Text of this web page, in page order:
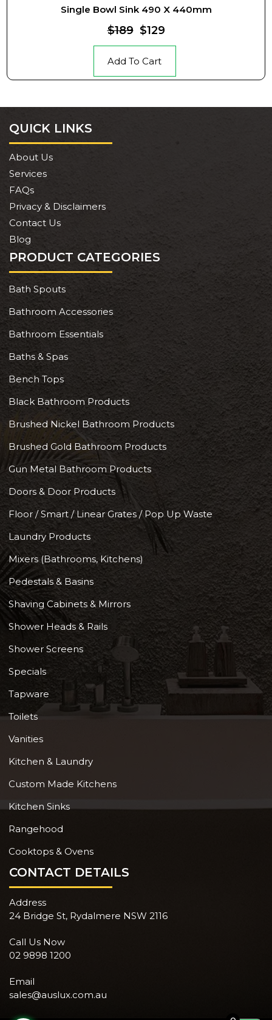
Single Bowl Sink 490 X 440mm
$189 $129
Add To Cart
QUICK LINKS
About Us
Services
FAQs
Privacy & Disclaimers
Contact Us
Blog
PRODUCT CATEGORIES
Bath Spouts
Bathroom Accessories
Bathroom Essentials
Baths & Spas
Bench Tops
Black Bathroom Products
Brushed Nickel Bathroom Products
Brushed Gold Bathroom Products
Gun Metal Bathroom Products
Doors & Door Products
Floor / Smart / Linear Grates / Pop Up Waste
Laundry Products
Mixers (Bathrooms, Kitchens)
Pedestals & Basins
Shaving Cabinets & Mirrors
Shower Heads & Rails
Shower Screens
Specials
Tapware
Toilets
Vanities
Kitchen & Laundry
Custom Made Kitchens
Kitchen Sinks
Rangehood
Cooktops & Ovens
CONTACT DETAILS
Address
24 Bridge St, Rydalmere NSW 2116
Call Us Now
02 9898 1200
Email
sales@auslux.com.au